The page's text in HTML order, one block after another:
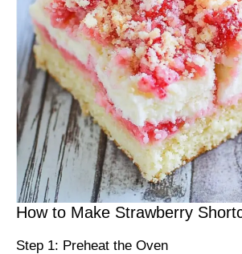
How to Make Strawberry
Step 1: Preheat the Oven